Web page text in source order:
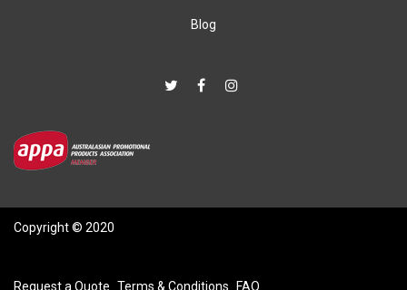
Blog
Copyright © 2020
Request a Quote Terms & Conditions FAQ